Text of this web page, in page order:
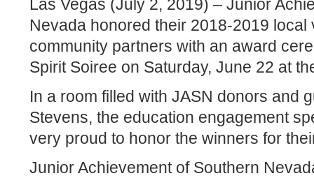
Las Vegas (July 2, 2019) – Junior
Nevada honored their 2018-2019 local
community partners with an award
Spirit Soiree on Saturday, June 22 at
In a room filled with JASN donors and
Stevens, the education engagement
very proud to honor the winners for
Junior Achievement of Southern